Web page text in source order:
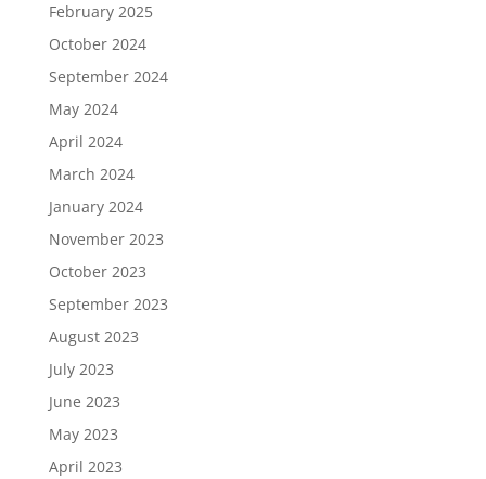
February 2025
October 2024
September 2024
May 2024
April 2024
March 2024
January 2024
November 2023
October 2023
September 2023
August 2023
July 2023
June 2023
May 2023
April 2023